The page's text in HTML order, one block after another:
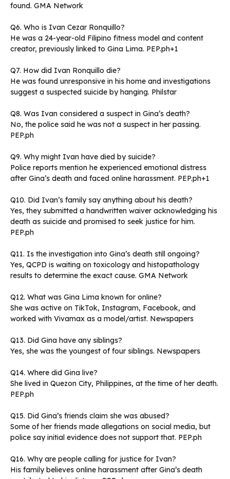
found. GMA Network
Q6. Who is Ivan Cezar Ronquillo?
He was a 24-year-old Filipino fitness model and content
creator, previously linked to Gina Lima. PEP.ph+1
Q7. How did Ivan Ronquillo die?
He was found unresponsive in his home and investigations
suggest a suspected suicide by hanging. Philstar
Q8. Was Ivan considered a suspect in Gina’s death?
No, the police said he was not a suspect in her passing.
PEP.ph
Q9. Why might Ivan have died by suicide?
Police reports mention he experienced emotional distress
after Gina’s death and faced online harassment. PEP.ph+1
Q10. Did Ivan’s family say anything about his death?
Yes, they submitted a handwritten waiver acknowledging his
death as suicide and promised to seek justice for him.
PEP.ph
Q11. Is the investigation into Gina’s death still ongoing?
Yes, QCPD is waiting on toxicology and histopathology
results to determine the exact cause. GMA Network
Q12. What was Gina Lima known for online?
She was active on TikTok, Instagram, Facebook, and
worked with Vivamax as a model/artist. Newspapers
Q13. Did Gina have any siblings?
Yes, she was the youngest of four siblings. Newspapers
Q14. Where did Gina live?
She lived in Quezon City, Philippines, at the time of her death.
PEP.ph
Q15. Did Gina’s friends claim she was abused?
Some of her friends made allegations on social media, but
police say initial evidence does not support that. PEP.ph
Q16. Why are people calling for justice for Ivan?
His family believes online harassment after Gina’s death